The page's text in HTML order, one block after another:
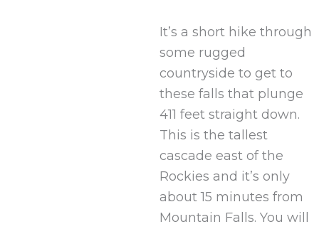
It’s a short hike through
some rugged
countryside to get to
these falls that plunge
411 feet straight down.
This is the tallest
cascade east of the
Rockies and it’s only
about 15 minutes from
Mountain Falls. You will